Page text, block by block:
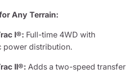
Any Terrain:
I®: Full-time 4WD with
power distribution.
II®: Adds a two-speed transfer